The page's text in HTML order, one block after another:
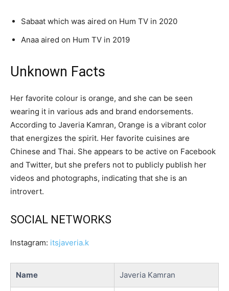
Sabaat which was aired on Hum TV in 2020
Anaa aired on Hum TV in 2019
Unknown Facts
Her favorite colour is orange, and she can be seen
wearing it in various ads and brand endorsements.
According to Javeria Kamran, Orange is a vibrant color
that energizes the spirit. Her favorite cuisines are
Chinese and Thai. She appears to be active on Facebook
and Twitter, but she prefers not to publicly publish her
videos and photographs, indicating that she is an
introvert.
SOCIAL NETWORKS
Instagram: itsjaveria.k
Name Javeria Kamran